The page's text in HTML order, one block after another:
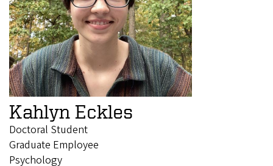
Kahlyn Eckles
Doctoral Student
Graduate Employee
Psychology